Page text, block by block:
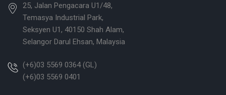
25, Jalan Pengacara U1/48,
Temasya Industrial Park,
Seksyen U1, 40150 Shah Alam,
Selangor Darul Ehsan, Malaysia
(+6)03 5569 0364 (GL)
(+6)03 5569 0401